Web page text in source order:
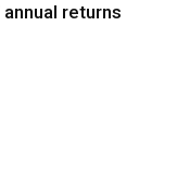
returns